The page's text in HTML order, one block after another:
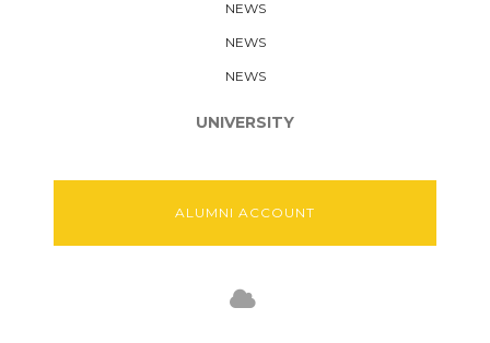
NEWS
NEWS
NEWS
UNIVERSITY
ALUMNI ACCOUNT